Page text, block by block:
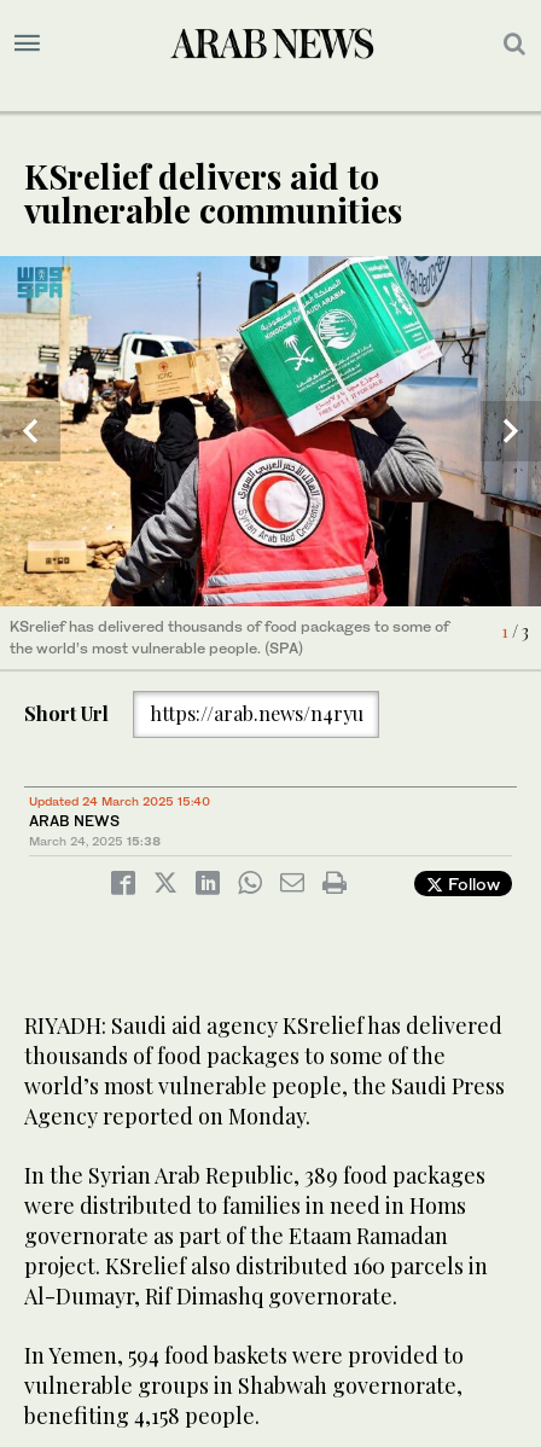
KSrelief delivers aid to
vulnerable communities
1 / 3
KSrelief has delivered thousands of food packages to some of
the world’s most vulnerable people. (SPA)
/ 3
KSrelief has delivered thousands of food packages to some of
KSrelief has delivered thousands of food packages to some of
the world’s most vulnerable people. (SPA)
Short Url https://arab.news/n4ryu
Updated 24 March 2025 15:40
ARAB NEWS
March 24, 2025 15:38
Follow
RIYADH: Saudi aid agency KSrelief has delivered
thousands of food packages to some of the
world’s most vulnerable people, the Saudi Press
Agency reported on Monday.
In the Syrian Arab Republic, 389 food packages
were distributed to families in need in Homs
governorate as part of the Etaam Ramadan
project. KSrelief also distributed 160 parcels in
Al-Dumayr, Rif Dimashq governorate.
In Yemen, 594 food baskets were provided to
vulnerable groups in Shabwah governorate,
benefiting 4,158 people.